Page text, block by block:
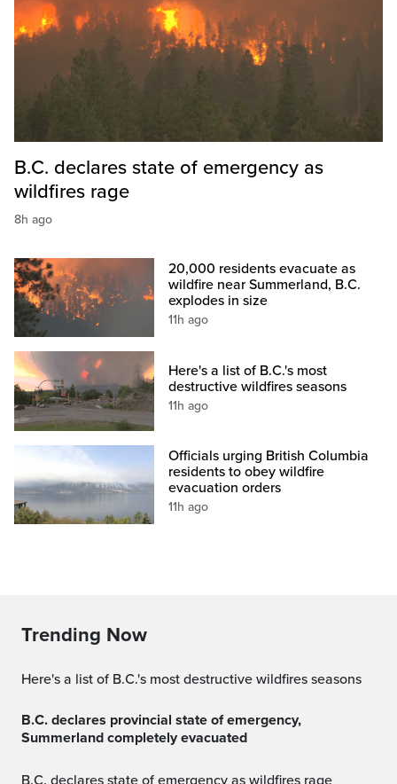
B.C. declares state of emergency as
wildfires rage
8h ago
20,000 residents evacuate as
wildfire near Summerland, B.C.
explodes in size
11h ago
Here's a list of B.C.'s most
destructive wildfires seasons
11h ago
Officials urging British Columbia
residents to obey wildfire
evacuation orders
11h ago
Trending Now
Here's a list of B.C.'s most destructive wildfires seasons
B.C. declares provincial state of emergency,
Summerland completely evacuated
B.C. declares state of emergency as wildfires rage